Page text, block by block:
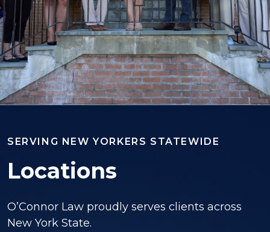
SERVING NEW YORKERS STATEWIDE
Locations
O’Connor Law proudly serves clients across
New York State.